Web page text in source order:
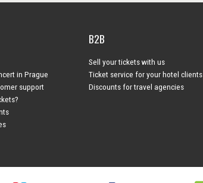
in Prague
support
B2B
Sell your tickets with us
Ticket service for your hotel clients
Discounts for travel agencies